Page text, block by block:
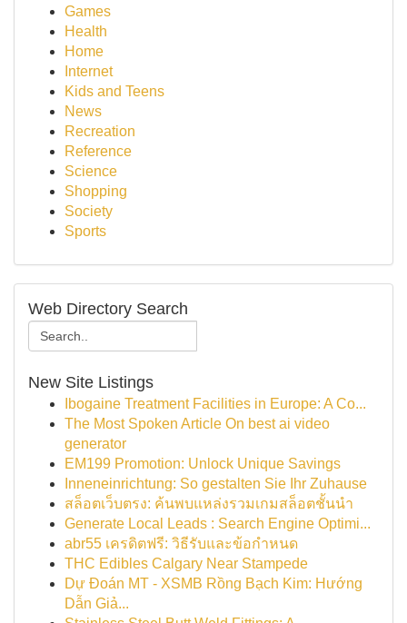
Games
Health
Home
Internet
Kids and Teens
News
Recreation
Reference
Science
Shopping
Society
Sports
Web Directory Search
New Site Listings
Ibogaine Treatment Facilities in Europe: A Co...
The Most Spoken Article On best ai video
generator
EM199 Promotion: Unlock Unique Savings
Inneneinrichtung: So gestalten Sie Ihr Zuhause
สล็อตเว็บตรง: ค้นพบแหล่งรวมเกมสล็อตชั้นนำ
Generate Local Leads : Search Engine Optimi...
abr55 เครดิตฟรี: วิธีรับและข้อกำหนด
THC Edibles Calgary Near Stampede
Dự Đoán MT - XSMB Rồng Bạch Kim: Hướng
Dẫn Giả...